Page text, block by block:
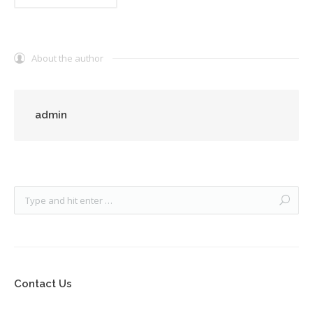
About the author
admin
Contact Us